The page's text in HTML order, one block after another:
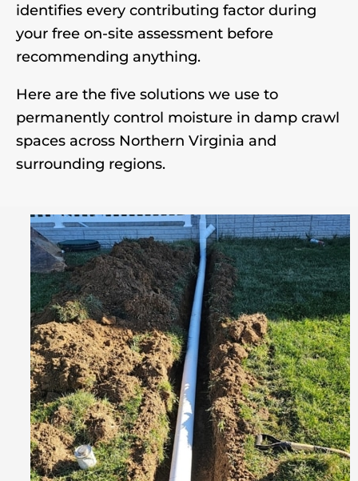
identifies every contributing factor during
your free on-site assessment before
recommending anything.
Here are the five solutions we use to
permanently control moisture in damp crawl
spaces across Northern Virginia and
surrounding regions.